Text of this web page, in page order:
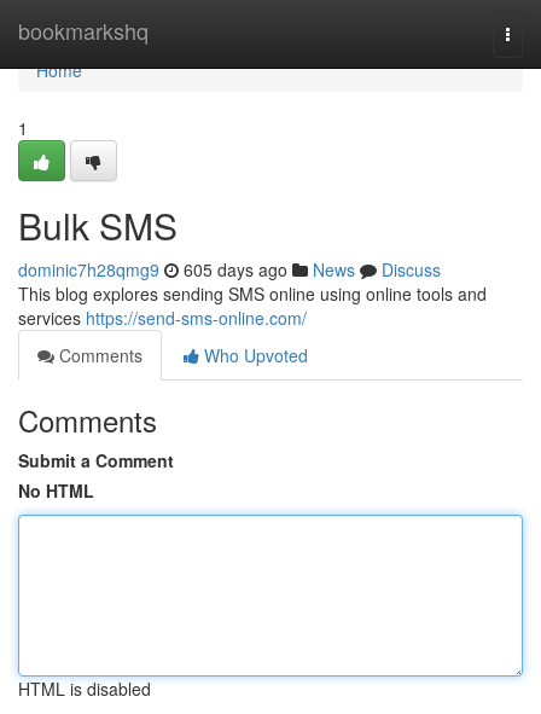
bookmarkshq
Home
Home
1
Bulk SMS
dominic7h28qmg9 605 days ago News
Discuss
This blog explores sending SMS online using online tools and
services https://send-sms-online.com/
Comments
Who Upvoted
Comments
Submit a Comment
No HTML
HTML is disabled